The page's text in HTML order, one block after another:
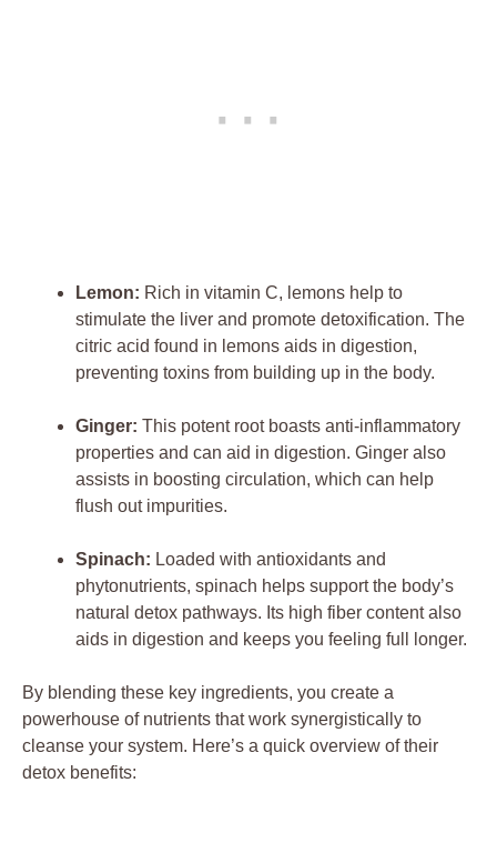
Lemon: Rich in vitamin C, lemons help to
stimulate the liver and promote detoxification. The
citric acid found in lemons aids in digestion,
preventing toxins from building up in the body.
Ginger: This potent root boasts anti-inflammatory
properties and can aid in digestion. Ginger also
assists in boosting circulation, which can help
flush out impurities.
Spinach: Loaded with antioxidants and
phytonutrients, spinach helps support the body’s
natural detox pathways. Its high fiber content also
aids in digestion and keeps you feeling full longer.
By blending these key ingredients, you create a
powerhouse of nutrients that work synergistically to
cleanse your system. Here’s a quick overview of their
detox benefits: